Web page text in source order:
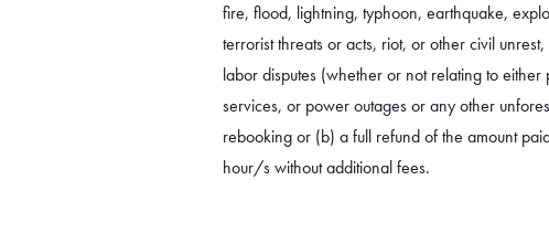
fire, flood, lightning, typhoon, earthquake,
terrorist threats or acts, riot, or other civil
labor disputes (whether or not relating to
services, or power outages or any other
rebooking or (b) a full refund of the amount
hour/s without additional fees.